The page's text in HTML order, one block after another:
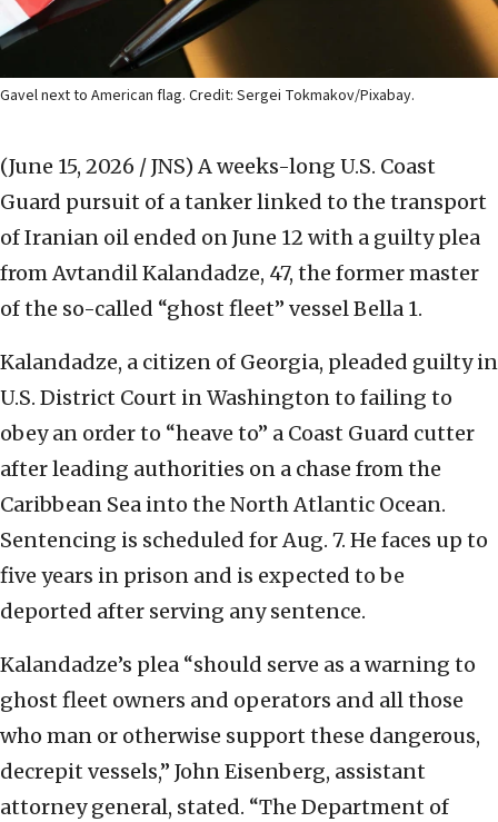
Gavel next to American flag. Credit: Sergei Tokmakov/Pixabay.
(June 15, 2026 / JNS) A weeks-long U.S. Coast
Guard pursuit of a tanker linked to the transport
of Iranian oil ended on June 12 with a guilty plea
from Avtandil Kalandadze, 47, the former master
of the so-called “ghost fleet” vessel Bella 1.
Kalandadze, a citizen of Georgia, pleaded guilty in
U.S. District Court in Washington to failing to
obey an order to “heave to” a Coast Guard cutter
after leading authorities on a chase from the
Caribbean Sea into the North Atlantic Ocean.
Sentencing is scheduled for Aug. 7. He faces up to
five years in prison and is expected to be
deported after serving any sentence.
Kalandadze’s plea “should serve as a warning to
ghost fleet owners and operators and all those
who man or otherwise support these dangerous,
decrepit vessels,” John Eisenberg, assistant
attorney general, stated. “The Department of